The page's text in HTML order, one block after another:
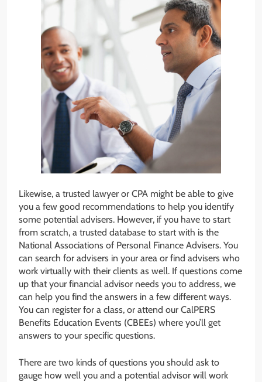
Likewise, a trusted lawyer or CPA might be able to give
you a few good recommendations to help you identify
some potential advisers. However, if you have to start
from scratch, a trusted database to start with is the
National Associations of Personal Finance Advisers. You
can search for advisers in your area or find advisers who
work virtually with their clients as well. If questions come
up that your financial advisor needs you to address, we
can help you find the answers in a few different ways.
You can register for a class, or attend our CalPERS
Benefits Education Events (CBEEs) where you’ll get
answers to your specific questions.
There are two kinds of questions you should ask to
gauge how well you and a potential advisor will work